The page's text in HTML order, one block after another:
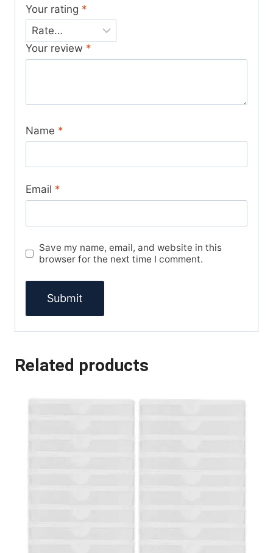
Your rating *
Your review *
Name *
Email *
Save my name, email, and website in this
browser for the next time I comment.
Related products